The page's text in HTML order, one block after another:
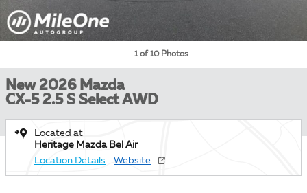
1 of 10 Photos
New 2026 Mazda
CX-5 2.5 S Select AWD
Located at
Heritage Mazda Bel Air
Location Details
Website